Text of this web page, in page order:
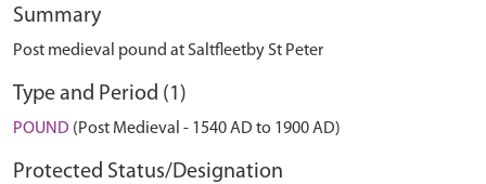
Summary
Post medieval pound at Saltfleetby St Peter
Type and Period (1)
POUND (Post Medieval - 1540 AD to 1900 AD)
Protected Status/Designation